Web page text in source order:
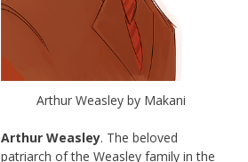
Arthur Weasley by Makani
Arthur Weasley. The beloved
patriarch of the Weasley family in the